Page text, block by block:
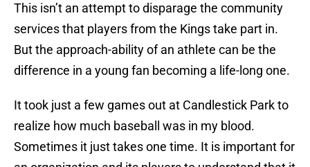
This isn’t an attempt to disparage the community
services that players from the Kings take part in.
But the approach-ability of an athlete can be the
difference in a young fan becoming a life-long one.
It took just a few games out at Candlestick Park to
realize how much baseball was in my blood.
Sometimes it just takes one time. It is important for